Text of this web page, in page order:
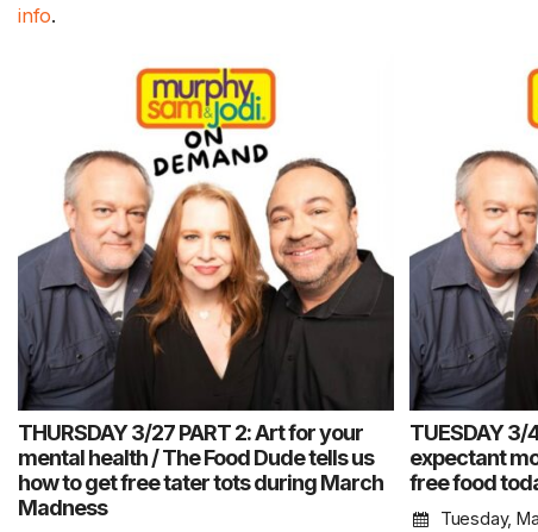
info.
THURSDAY 3/27 PART 2: Art for your
mental health / The Food Dude tells us
how to get free tater tots during March
Madness
TUESDAY 3/
expectant
free food
Tuesday,